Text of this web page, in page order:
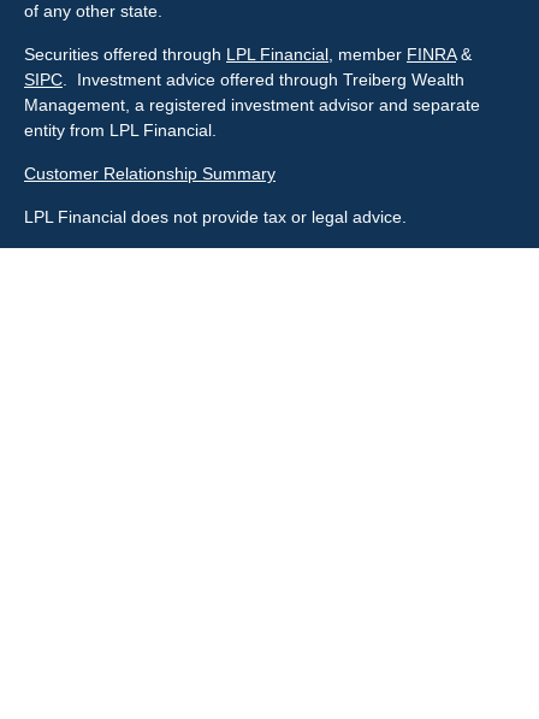
of any other state.
Securities offered through LPL Financial , member FINRA&
SIPC . Investment advice offered through Treiberg Wealth
Management, a registered investment advisor and separate
entity from LPL Financial.
Customer Relationship Summary
LPL Financial does not provide tax or legal advice.